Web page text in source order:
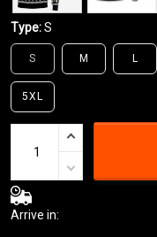
Type:S
S M L
5XL
Arrive in: